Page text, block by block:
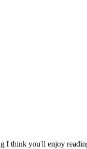
I think you'll enjoy